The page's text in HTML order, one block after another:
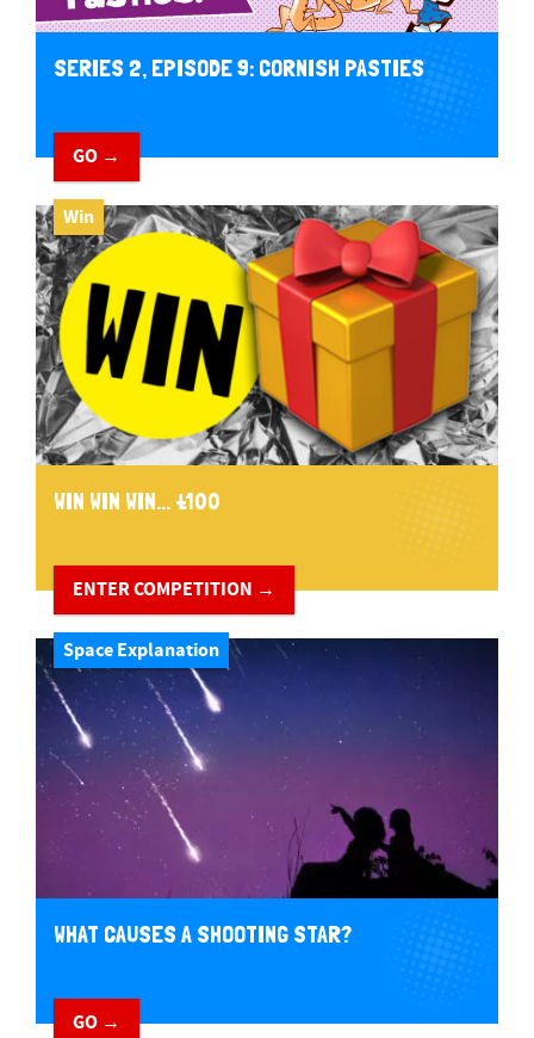
SERIES 2, EPISODE 9: CORNISH PASTIES
GO →
Win
WIN WIN WIN... £100
ENTER COMPETITION →
Space Explanation
WHAT CAUSES A SHOOTING STAR?
GO →